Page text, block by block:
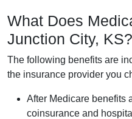
What Does
Junction City, KS?
The following benefits are
the insurance provider you
After Medicare benefits
coinsurance and